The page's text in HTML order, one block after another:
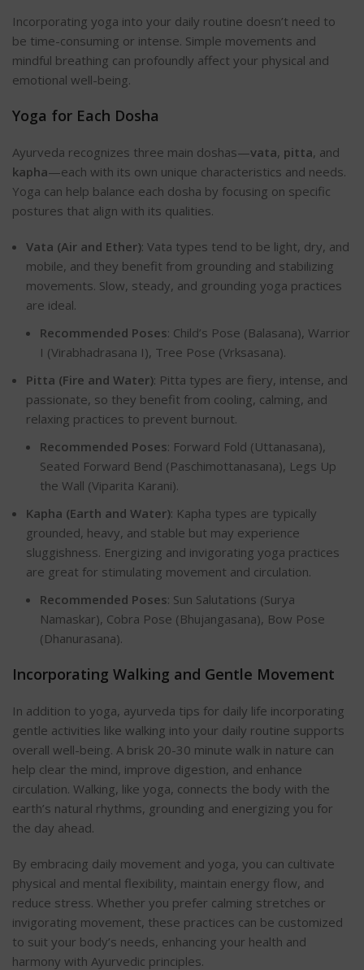
Incorporating yoga into your daily routine doesn’t need to
be time-consuming or intense. Simple movements and
mindful breathing can profoundly affect your physical and
emotional well-being.
Yoga for Each Dosha
Ayurveda recognizes three main doshas—vata, pitta, and
kapha—each with its own unique characteristics and needs.
Yoga can help balance each dosha by focusing on specific
postures that align with its qualities.
Vata (Air and Ether): Vata types tend to be light, dry, and
mobile, and they benefit from grounding and stabilizing
movements. Slow, steady, and grounding yoga practices
are ideal.
Recommended Poses: Child’s Pose (Balasana), Warrior
I (Virabhadrasana I), Tree Pose (Vrksasana).
Pitta (Fire and Water): Pitta types are fiery, intense, and
passionate, so they benefit from cooling, calming, and
relaxing practices to prevent burnout.
Recommended Poses: Forward Fold (Uttanasana),
Seated Forward Bend (Paschimottanasana), Legs Up
the Wall (Viparita Karani).
Kapha (Earth and Water): Kapha types are typically
grounded, heavy, and stable but may experience
sluggishness. Energizing and invigorating yoga practices
are great for stimulating movement and circulation.
Recommended Poses: Sun Salutations (Surya
Namaskar), Cobra Pose (Bhujangasana), Bow Pose
(Dhanurasana).
Incorporating Walking and Gentle Movement
In addition to yoga, ayurveda tips for daily life incorporating
gentle activities like walking into your daily routine supports
overall well-being. A brisk 20-30 minute walk in nature can
help clear the mind, improve digestion, and enhance
circulation. Walking, like yoga, connects the body with the
earth’s natural rhythms, grounding and energizing you for
the day ahead.
By embracing daily movement and yoga, you can cultivate
physical and mental flexibility, maintain energy flow, and
reduce stress. Whether you prefer calming stretches or
invigorating movement, these practices can be customized
to suit your body’s needs, enhancing your health and
harmony with Ayurvedic principles.